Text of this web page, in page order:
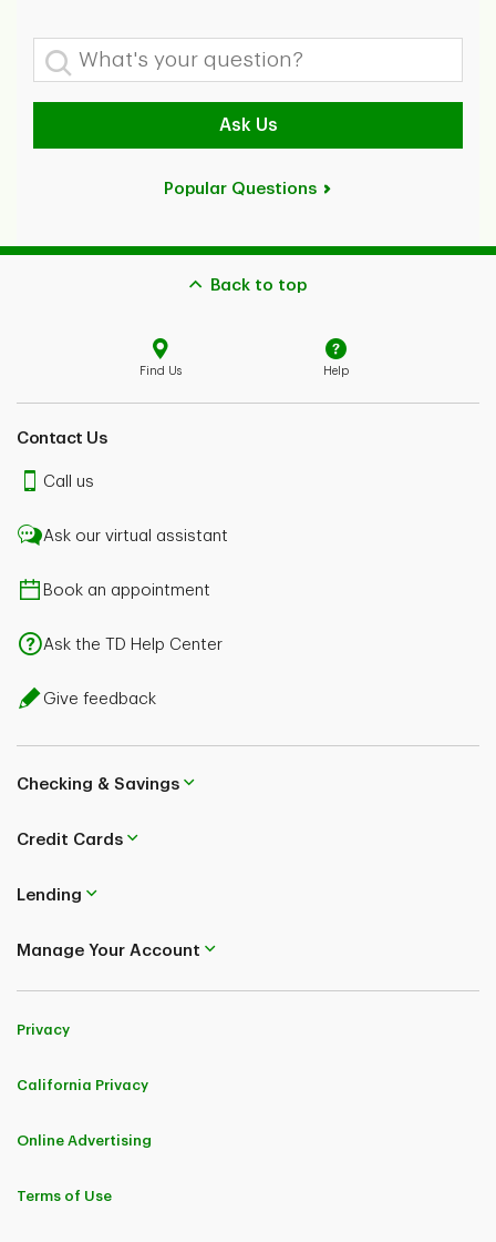
What's your question?
Ask Us
Popular Questions
Back to top
Find Us Help
Contact Us
Call us
Ask our virtual assistant
Book an appointment
Ask the TD Help Center
Give feedback
Checking & Savings
Credit Cards
Lending
Manage Your Account
Privacy
California Privacy
Online Advertising
Terms of Use